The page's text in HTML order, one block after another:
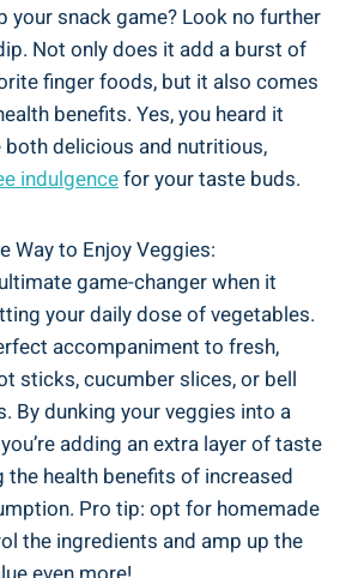
your snack game? Look no further
Not only does it add a burst of
finger foods, but it also comes
benefits. Yes, you heard it
both delicious and nutritious,
indulgencefor your taste buds.
Way to Enjoy Veggies:
game-changer when it
your daily dose of vegetables.
accompaniment to fresh,
sticks, cucumber slices, or bell
By dunking your veggies into a
adding an extra layer of taste
the health benefits of increased
Pro tip: opt for homemade
the ingredients and amp up the